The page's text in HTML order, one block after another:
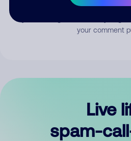
your comment
Live
spam-